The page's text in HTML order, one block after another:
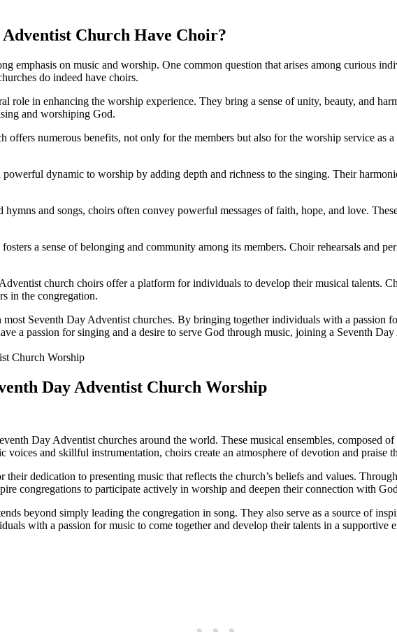
Church Have Choir?
emphasis on music and worship. One common question that arises among curious
do indeed have choirs.
role in enhancing the worship experience. They bring a sense of unity, beauty, and
and worshiping God.
numerous benefits, not only for the members but also for the worship service as
dynamic to worship by adding depth and richness to the singing. Their
and songs, choirs often convey powerful messages of faith, hope, and love.
a sense of belonging and community among its members. Choir rehearsals and
church choirs offer a platform for individuals to develop their musical talents.
in the congregation.
Seventh Day Adventist churches. By bringing together individuals with a passion
a passion for singing and a desire to serve God through music, joining a Seventh
Day Adventist Church Worship
Day Adventist churches around the world. These musical ensembles, composed
and skillful instrumentation, choirs create an atmosphere of devotion and praise
dedication to presenting music that reflects the church’s beliefs and values.
congregations to participate actively in worship and deepen their connection with
beyond simply leading the congregation in song. They also serve as a source of
with a passion for music to come together and develop their talents in a supportive